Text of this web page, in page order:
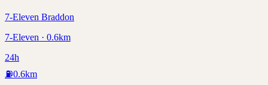
7-Eleven Braddon
7-Eleven · 0.6km
24h
⛽0.6km